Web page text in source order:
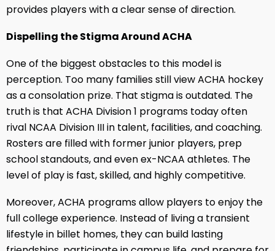
provides players with a clear sense of direction.
Dispelling the Stigma Around ACHA
One of the biggest obstacles to this model is
perception. Too many families still view ACHA hockey
as a consolation prize. That stigma is outdated. The
truth is that ACHA Division 1 programs today often
rival NCAA Division III in talent, facilities, and coaching.
Rosters are filled with former junior players, prep
school standouts, and even ex-NCAA athletes. The
level of play is fast, skilled, and highly competitive.
Moreover, ACHA programs allow players to enjoy the
full college experience. Instead of living a transient
lifestyle in billet homes, they can build lasting